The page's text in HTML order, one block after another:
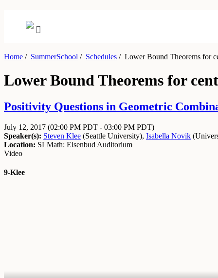
Home / SummerSchool / Schedules /Lower Bound Theorems for
Lower Bound Theorems for
Positivity Questions in Geometric
July 12, 2017 (02:00 PM PDT - 03:00 PM PDT)
Speaker(s): Steven Klee (Seattle University), Isabella Novik (
Location: SLMath: Eisenbud Auditorium
Video
9-Klee